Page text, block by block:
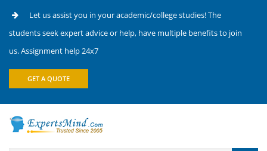
Let us assist you in your academic/college studies! The
students seek expert advice or help, have multiple benefits to join
us. Assignment help 24x7
GET A QUOTE